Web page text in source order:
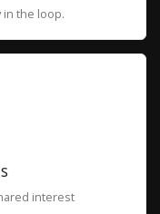
the loop.
interest